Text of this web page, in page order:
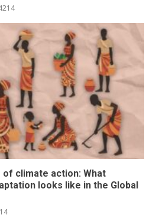
climate action: What
looks like in the Global